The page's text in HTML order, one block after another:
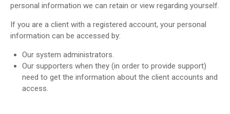
personal information we can retain or view regarding yourself.
If you are a client with a registered account, your personal
information can be accessed by:
Our system administrators.
Our supporters when they (in order to provide support)
need to get the information about the client accounts and
access.